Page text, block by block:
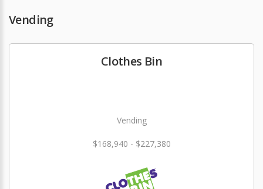
Vending
Clothes Bin
Vending
$168,940 - $227,380